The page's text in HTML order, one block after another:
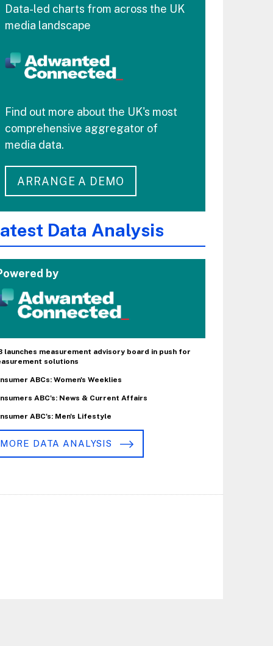
Data-led charts from across the UK
media landscape
Find out more about the UK's most
comprehensive aggregator of
media data.
ARRANGE A DEMO
Data Analysis
by
launches measurement advisory board in push for
solutions
ABCs: Women's Weeklies
ABC's: News & Current Affairs
ABC's: Men's Lifestyle
MORE DATA ANALYSIS